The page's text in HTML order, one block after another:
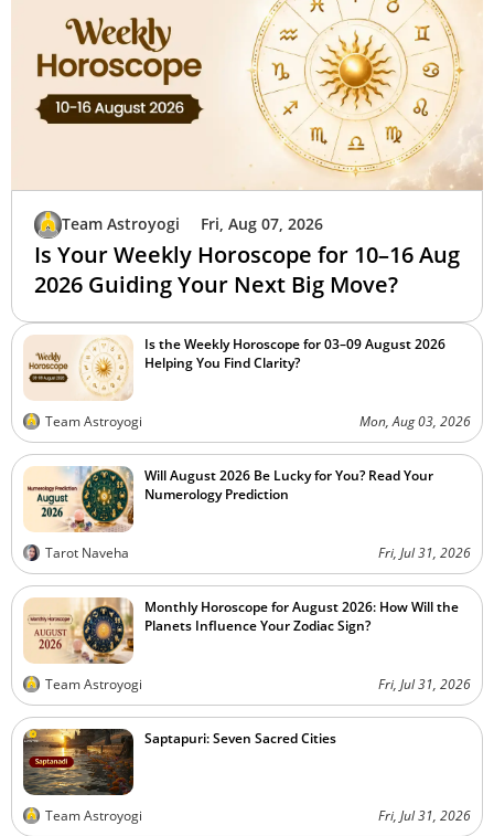
Team Astroyogi Fri, Aug 07, 2026
Is Your Weekly Horoscope for 10–16 Aug
2026 Guiding Your Next Big Move?
Is the Weekly Horoscope for 03–09 August 2026
Helping You Find Clarity?
Team Astroyogi Mon, Aug 03, 2026
Will August 2026 Be Lucky for You? Read Your
Numerology Prediction
Tarot Naveha Fri, Jul 31, 2026
Monthly Horoscope for August 2026: How Will the
Planets Influence Your Zodiac Sign?
Team Astroyogi Fri, Jul 31, 2026
Saptapuri: Seven Sacred Cities
Team Astroyogi Fri, Jul 31, 2026